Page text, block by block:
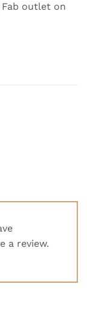
outlet on
a review.